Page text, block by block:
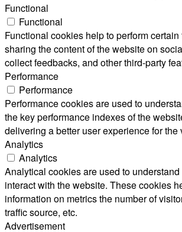
Functional
Functional
Functional cookies help to perform
sharing the content of the website on
collect feedbacks, and other third-party
Performance
Performance
Performance cookies are used to
the key performance indexes of the
delivering a better user experience for the
Analytics
Analytics
Analytical cookies are used to
interact with the website. These cookies
information on metrics the number of
traffic source, etc.
Advertisement